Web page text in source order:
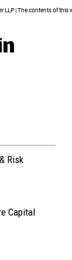
LLP | The contents of
Risk
Capital